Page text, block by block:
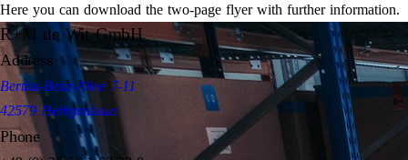
Here you can download the two-page flyer with further information.
R+M de Wit GmbH
Address
Bertha-Benz-Allee 7-11
42579 Heiligenhaus
Phone